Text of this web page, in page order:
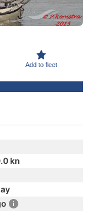
Add to fleet
kn